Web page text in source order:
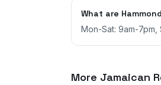
What are
Mon-Sat: 9am-7pm,
More Jamaican